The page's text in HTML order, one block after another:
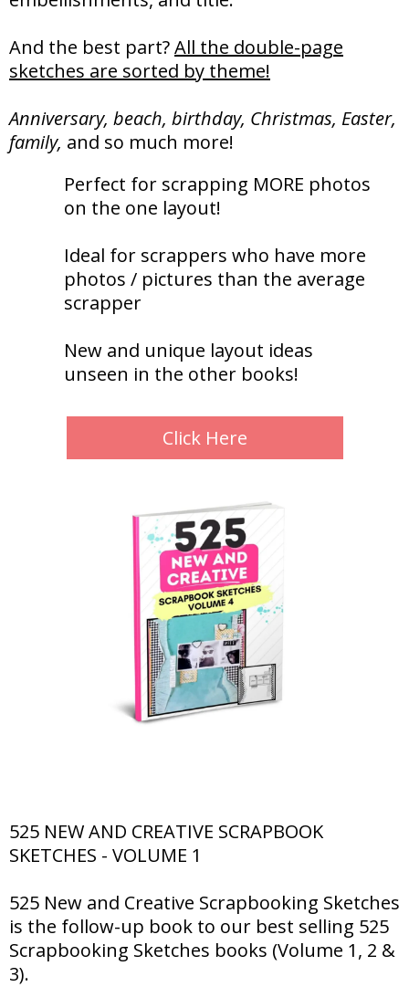
And the best part?All the double-page
sketches are sorted by theme!
Anniversary, beach, birthday, Christmas, Easter,
family, and so much more!
Perfect for scrapping MORE photos
on the one layout!
Ideal for scrappers who have more
photos / pictures than the average
scrapper
New and unique layout ideas
unseen in the other books!
Click Here
525 NEW AND CREATIVE SCRAPBOOK
SKETCHES - VOLUME 1
525 New and Creative Scrapbooking Sketches
is the follow-up book to our best selling 525
Scrapbooking Sketches books (Volume 1, 2 &
3).